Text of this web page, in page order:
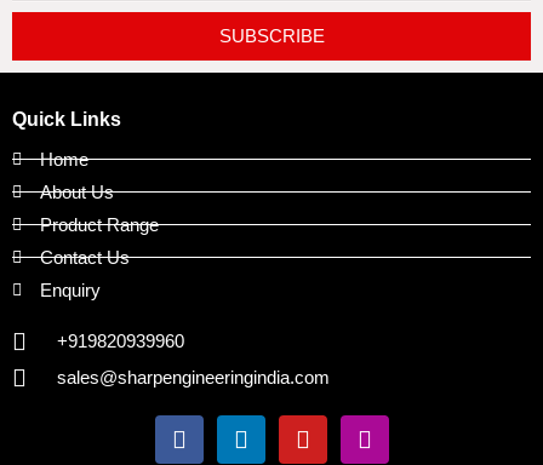
SUBSCRIBE
Quick Links
Home
About Us
Product Range
Contact Us
Enquiry
+919820939960
sales@sharpengineeringindia.com
F
a
L
i
Y
o
I
n